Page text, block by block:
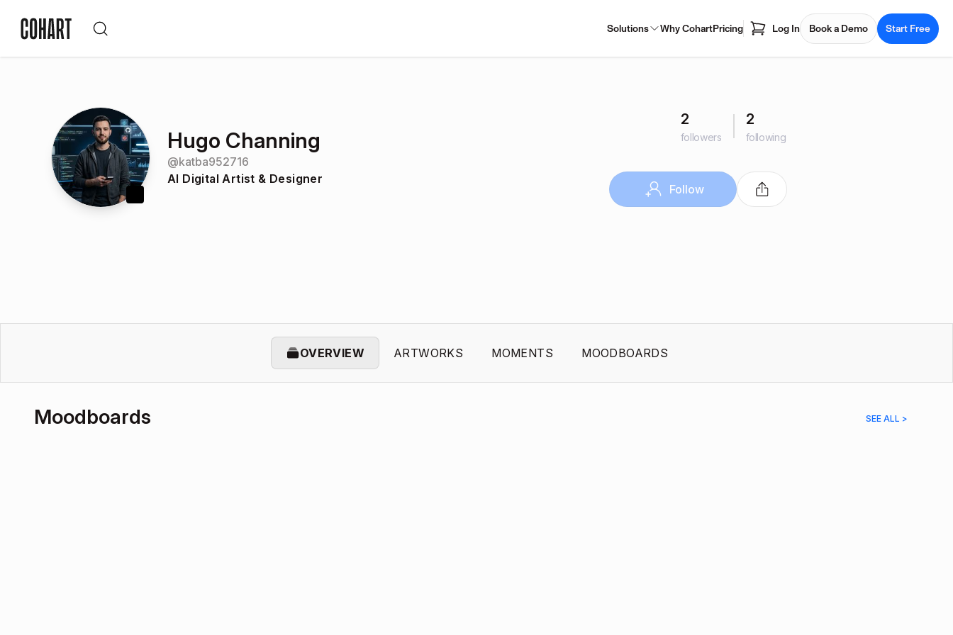
Solutions Why CohartPricing Log In Book a Demo Start Free
Hugo Channing
@katba952716
AI Digital Artist & Designer
2
followers
2
following
Follow
OVERVIEW ARTWORKS MOMENTS MOODBOARDS
Moodboards SEE ALL >